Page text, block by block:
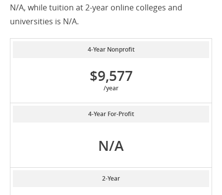
N/A, while tuition at 2-year online colleges and
universities is N/A.
4-Year Nonprofit
$9,577
/year
4-Year For-Profit
N/A
2-Year